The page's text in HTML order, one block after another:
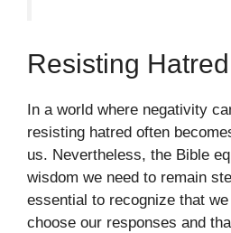
Resisting Hatred
In a world where negativity
resisting hatred often
us. Nevertheless, the Bible
wisdom we need to remain
essential to recognize that
choose our responses and